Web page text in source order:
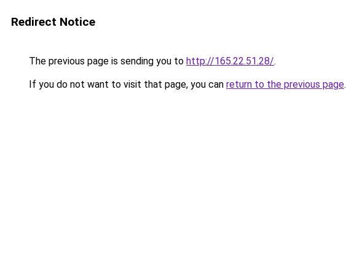
Redirect Notice
The previous page is sending you to http://165.22.51.28/.
If you do not want to visit that page, you can return to the previous page.